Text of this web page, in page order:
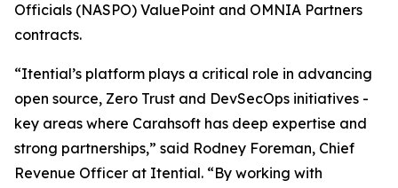
Officials (NASPO) ValuePoint and OMNIA Partners
contracts.
“Itential’s platform plays a critical role in advancing
open source, Zero Trust and DevSecOps initiatives -
key areas where Carahsoft has deep expertise and
strong partnerships,” said Rodney Foreman, Chief
Revenue Officer at Itential. “By working with